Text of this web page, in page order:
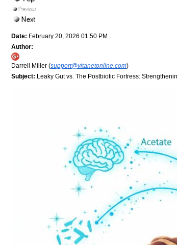
Date: February 20, 2026 01:50 PM
Author:
Darrell Miller (support@vitanetonline.com)
Subject: Leaky Gut vs. The Postbiotic Fortress: